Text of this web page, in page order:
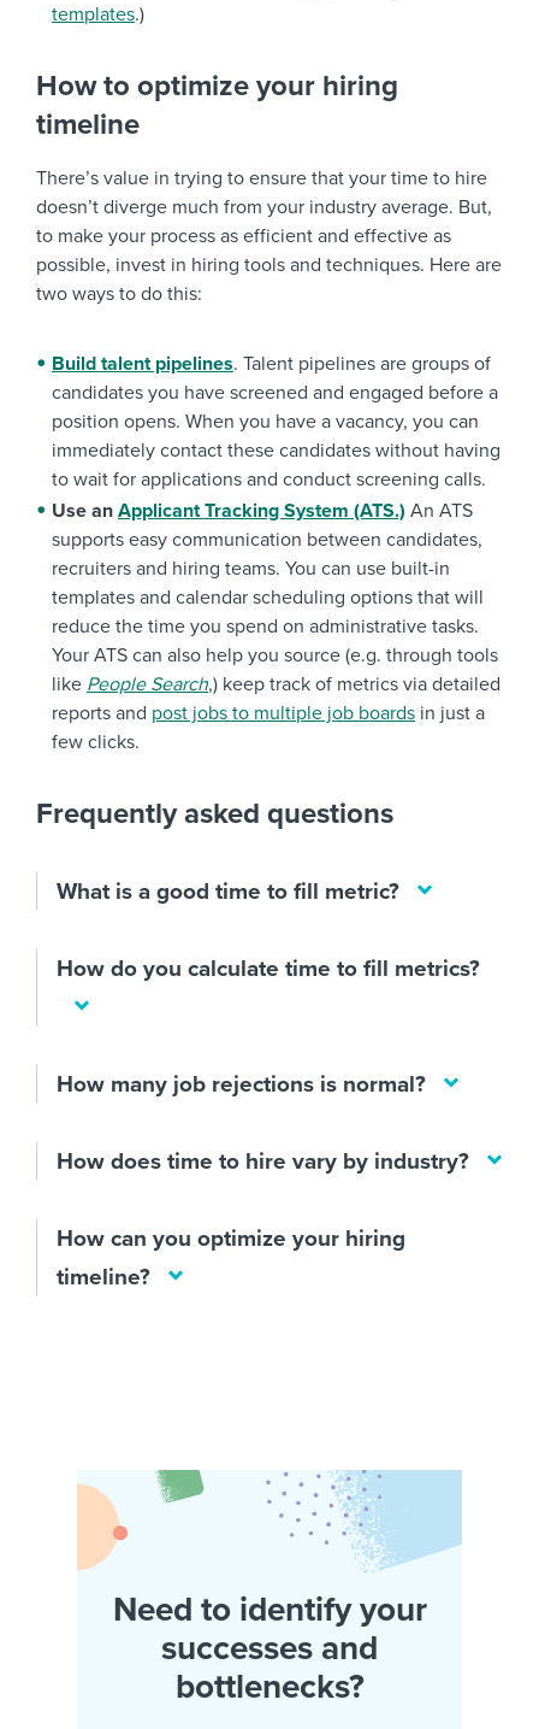
templates.)
How to optimize your hiring
timeline
There’s value in trying to ensure that your time to hire
doesn’t diverge much from your industry average. But,
to make your process as efficient and effective as
possible, invest in hiring tools and techniques. Here are
two ways to do this:
Build talent pipelines. Talent pipelines are groups of
candidates you have screened and engaged before a
position opens. When you have a vacancy, you can
immediately contact these candidates without having
to wait for applications and conduct screening calls.
Use an Applicant Tracking System (ATS.) An ATS
supports easy communication between candidates,
recruiters and hiring teams. You can use built-in
templates and calendar scheduling options that will
reduce the time you spend on administrative tasks.
Your ATS can also help you source (e.g. through tools
like People Search,) keep track of metrics via detailed
reports and post jobs to multiple job boards in just a
few clicks.
Frequently asked questions
What is a good time to fill metric?
How do you calculate time to fill metrics?
How many job rejections is normal?
How does time to hire vary by industry?
How can you optimize your hiring
timeline?
Need to identify your
successes and
bottlenecks?